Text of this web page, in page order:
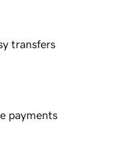
transfers
payments